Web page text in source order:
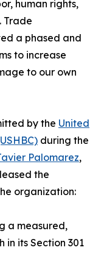
human rights,
Trade
a phased and
to increase
to our own
by the United
during the
Palomarez,
the
organization:
a measured,
in its Section 301